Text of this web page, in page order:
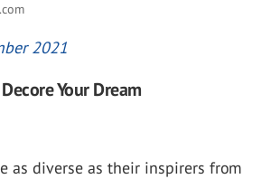
2021
Your Dream
as diverse as their inspirers from